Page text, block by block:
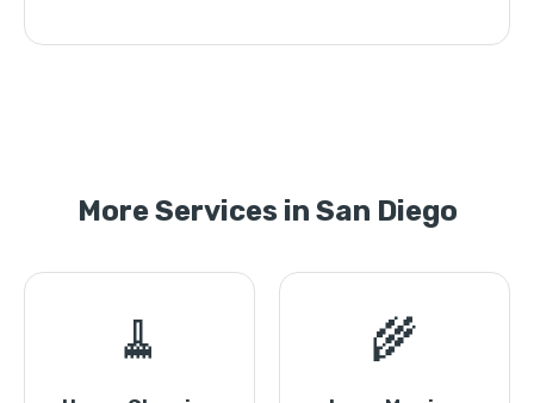
More Services in San Diego
🧹 🌾